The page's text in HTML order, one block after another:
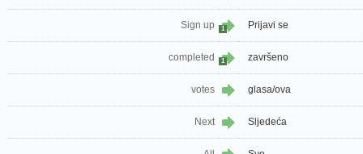
Sign up 1 Prijavi se
completed 1 završeno
votes glasa/ova
Next Sljedeća